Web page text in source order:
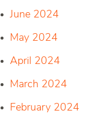
June 2024
May 2024
April 2024
March 2024
February 2024